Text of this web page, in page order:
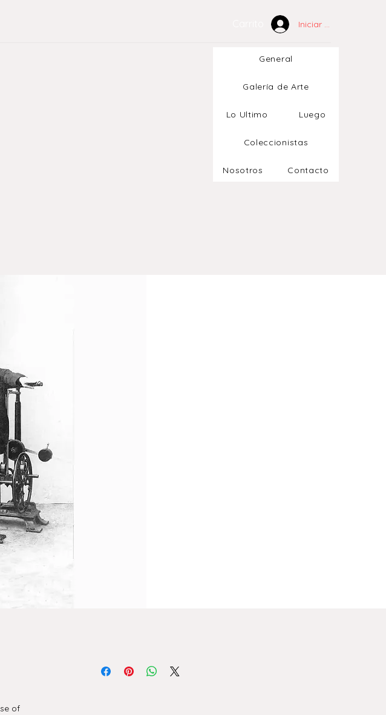
Iniciar sesión
General
Galería de Arte
Lo Ultimo Luego
Coleccionistas
Nosotros Contacto
of